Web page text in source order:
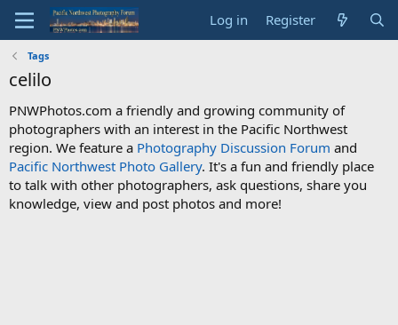
Log in Register
Tags
celilo
PNWPhotos.com a friendly and growing community of
photographers with an interest in the Pacific Northwest
region. We feature a Photography Discussion Forum and
Pacific Northwest Photo Gallery. It's a fun and friendly place
to talk with other photographers, ask questions, share you
knowledge, view and post photos and more!